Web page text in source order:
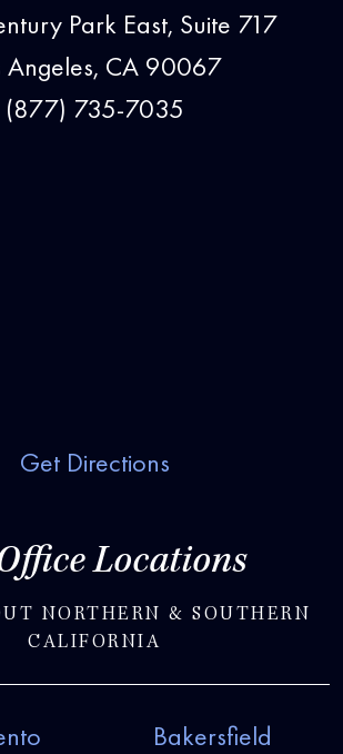
Park East, Suite 717
Angeles, CA 90067
(877) 735-7035
Get Directions
Locations
NORTHERN & SOUTHERN
CALIFORNIA
Bakersfield